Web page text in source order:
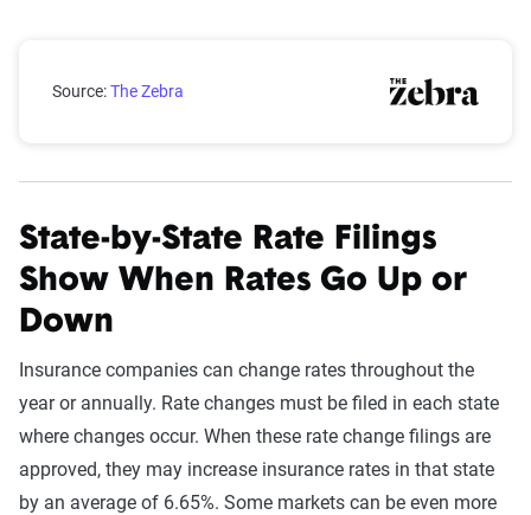
Average insurance premiums for different makes
Source:The Zebra
State-by-State Rate Filings
Show When Rates Go Up or
Down
Insurance companies can change rates throughout the
year or annually. Rate changes must be filed in each state
where changes occur. When these rate change filings are
approved, they may increase insurance rates in that state
by an average of 6.65%. Some markets can be even more